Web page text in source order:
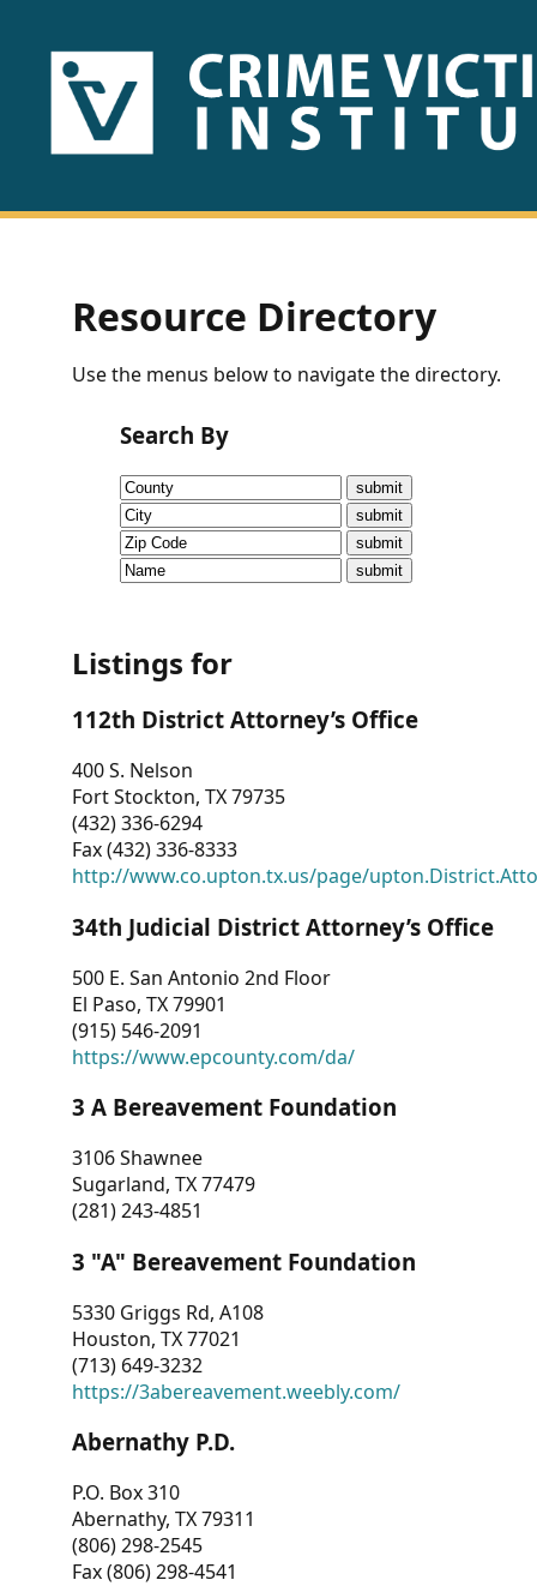
HOME
US
Fact
Sheets
Research
Briefs!
CVI
Talks/Webinars
Dashboard
Other
RESOURCES
CONTACT
US
Resource Directory
Use the menus below to navigate the directory.
Search By
Listings for
112th District Attorney’s Office
400 S. Nelson
Fort Stockton, TX 79735
(432) 336-6294
Fax (432) 336-8333
http://www.co.upton.tx.us/page/
34th Judicial District Attorney’s Office
500 E. San Antonio 2nd Floor
El Paso, TX 79901
(915) 546-2091
https://www.epcounty.com/da/
3 A Bereavement Foundation
3106 Shawnee
Sugarland, TX 77479
(281) 243-4851
3 "A" Bereavement Foundation
5330 Griggs Rd, A108
Houston, TX 77021
(713) 649-3232
https://3abereavement.weebly.com/
Abernathy P.D.
P.O. Box 310
Abernathy, TX 79311
(806) 298-2545
Fax (806) 298-4541